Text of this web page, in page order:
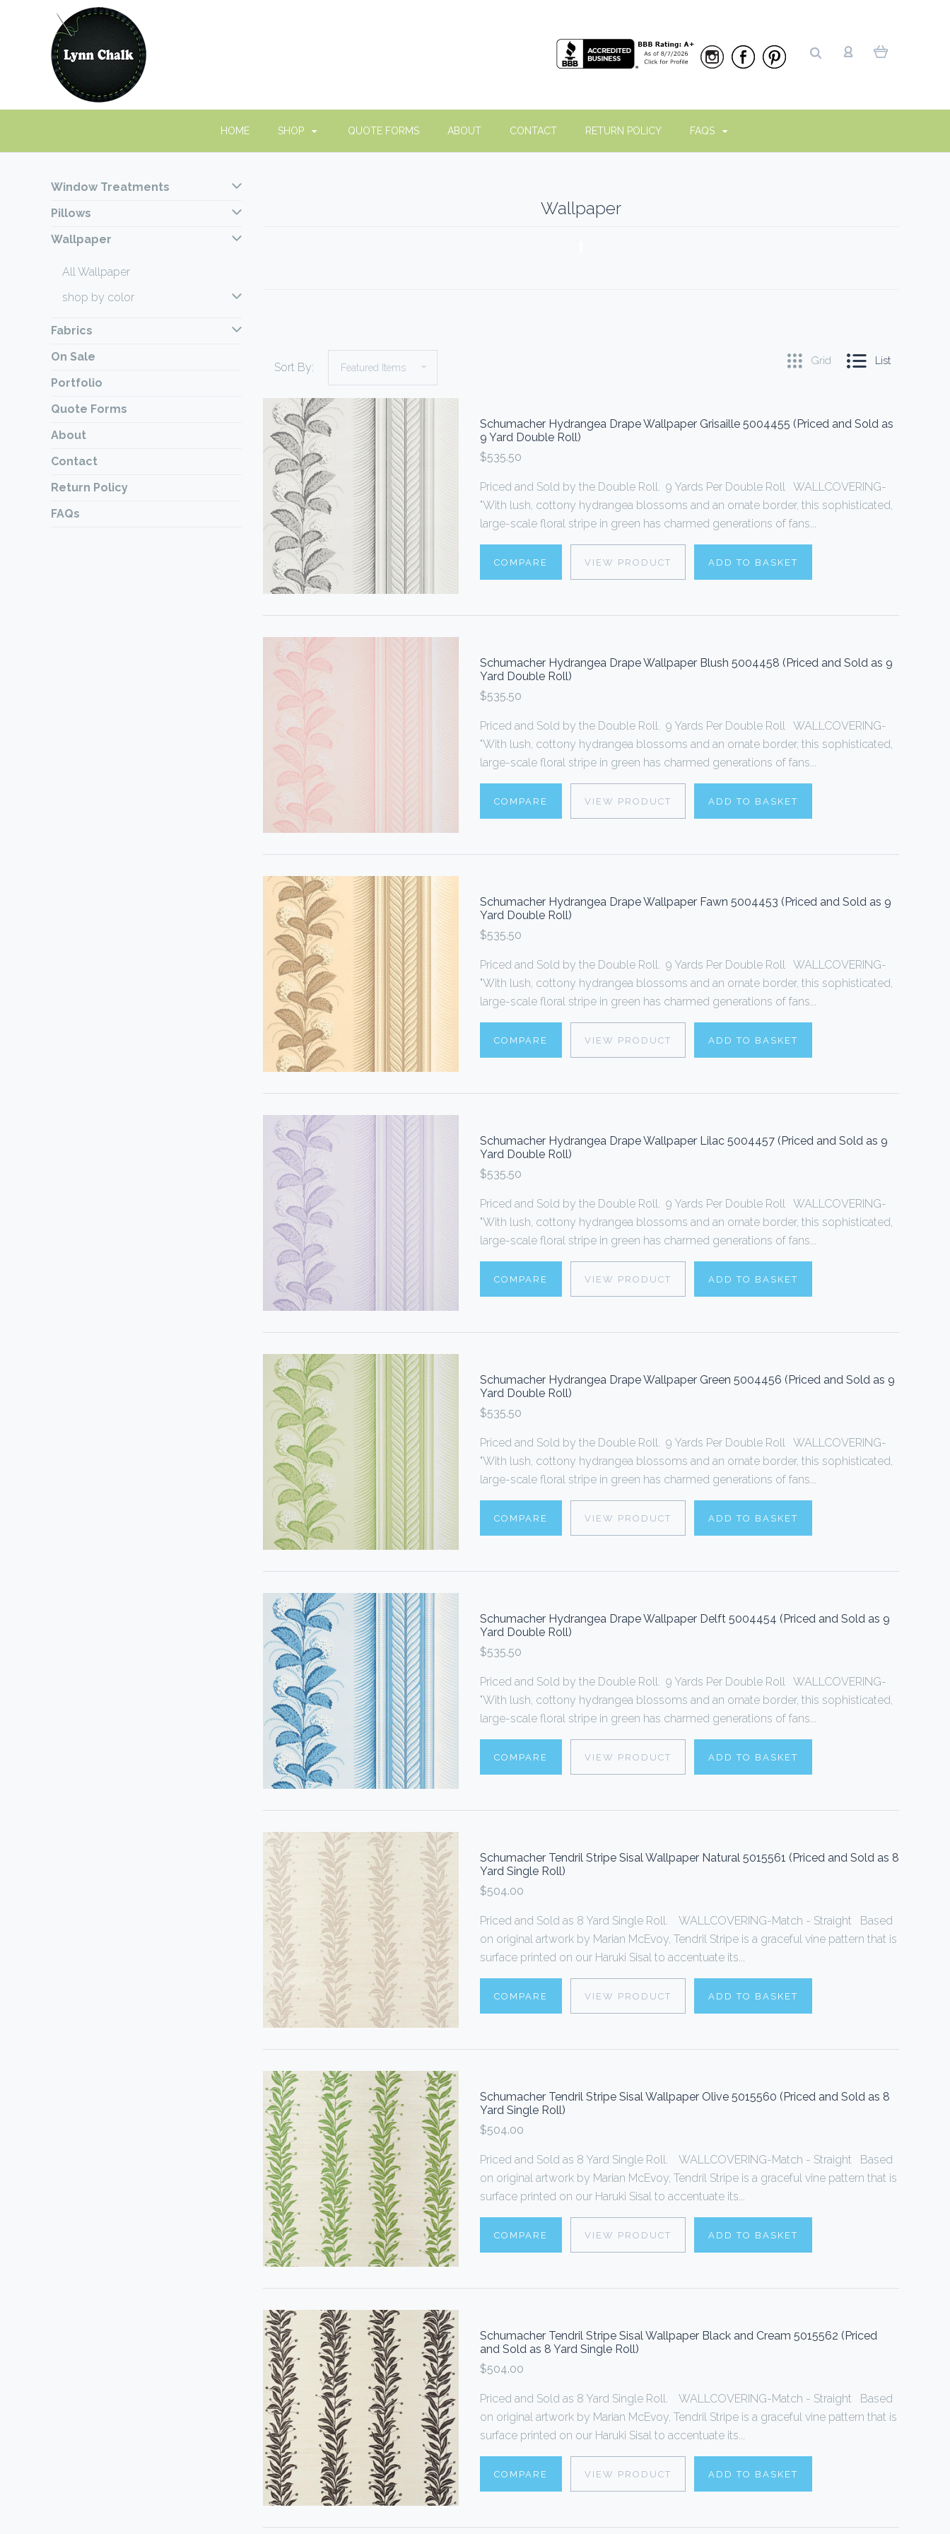
HOME SHOP QUOTE FORMS ABOUT CONTACT RETURN POLICY FAQS
Window Treatments
Pillows
Wallpaper
All Wallpaper
shop by color
Fabrics
On Sale
Portfolio
Quote Forms
About
Contact
Return Policy
FAQs
Wallpaper
Sort By: Grid List
Schumacher Hydrangea Drape Wallpaper Grisaille 5004455 (Priced and Sold as
9 Yard Double Roll)
$535.50
Priced and Sold by the Double Roll. 9 Yards Per Double Roll WALLCOVERING-
"With lush, cottony hydrangea blossoms and an ornate border, this sophisticated,
large-scale floral stripe in green has charmed generations of fans...
COMPARE VIEW PRODUCT ADD TO BASKET
Schumacher Hydrangea Drape Wallpaper Blush 5004458 (Priced and Sold as 9
Yard Double Roll)
$535.50
Priced and Sold by the Double Roll. 9 Yards Per Double Roll WALLCOVERING-
"With lush, cottony hydrangea blossoms and an ornate border, this sophisticated,
large-scale floral stripe in green has charmed generations of fans...
COMPARE VIEW PRODUCT ADD TO BASKET
Schumacher Hydrangea Drape Wallpaper Fawn 5004453 (Priced and Sold as 9
Yard Double Roll)
$535.50
Priced and Sold by the Double Roll. 9 Yards Per Double Roll WALLCOVERING-
"With lush, cottony hydrangea blossoms and an ornate border, this sophisticated,
large-scale floral stripe in green has charmed generations of fans...
COMPARE VIEW PRODUCT ADD TO BASKET
Schumacher Hydrangea Drape Wallpaper Lilac 5004457 (Priced and Sold as 9
Yard Double Roll)
$535.50
Priced and Sold by the Double Roll. 9 Yards Per Double Roll WALLCOVERING-
"With lush, cottony hydrangea blossoms and an ornate border, this sophisticated,
large-scale floral stripe in green has charmed generations of fans...
COMPARE VIEW PRODUCT ADD TO BASKET
Schumacher Hydrangea Drape Wallpaper Green 5004456 (Priced and Sold as 9
Yard Double Roll)
$535.50
Priced and Sold by the Double Roll. 9 Yards Per Double Roll WALLCOVERING-
"With lush, cottony hydrangea blossoms and an ornate border, this sophisticated,
large-scale floral stripe in green has charmed generations of fans...
COMPARE VIEW PRODUCT ADD TO BASKET
Schumacher Hydrangea Drape Wallpaper Delft 5004454 (Priced and Sold as 9
Yard Double Roll)
$535.50
Priced and Sold by the Double Roll. 9 Yards Per Double Roll WALLCOVERING-
"With lush, cottony hydrangea blossoms and an ornate border, this sophisticated,
large-scale floral stripe in green has charmed generations of fans...
COMPARE VIEW PRODUCT ADD TO BASKET
Schumacher Tendril Stripe Sisal Wallpaper Natural 5015561 (Priced and Sold as 8
Yard Single Roll)
$504.00
Priced and Sold as 8 Yard Single Roll. WALLCOVERING-Match - Straight Based
on original artwork by Marian McEvoy, Tendril Stripe is a graceful vine pattern that is
surface printed on our Haruki Sisal to accentuate its...
COMPARE VIEW PRODUCT ADD TO BASKET
Schumacher Tendril Stripe Sisal Wallpaper Olive 5015560 (Priced and Sold as 8
Yard Single Roll)
$504.00
Priced and Sold as 8 Yard Single Roll. WALLCOVERING-Match - Straight Based
on original artwork by Marian McEvoy, Tendril Stripe is a graceful vine pattern that is
surface printed on our Haruki Sisal to accentuate its...
COMPARE VIEW PRODUCT ADD TO BASKET
Schumacher Tendril Stripe Sisal Wallpaper Black and Cream 5015562 (Priced
and Sold as 8 Yard Single Roll)
$504.00
Priced and Sold as 8 Yard Single Roll. WALLCOVERING-Match - Straight Based
on original artwork by Marian McEvoy, Tendril Stripe is a graceful vine pattern that is
surface printed on our Haruki Sisal to accentuate its...
COMPARE VIEW PRODUCT ADD TO BASKET